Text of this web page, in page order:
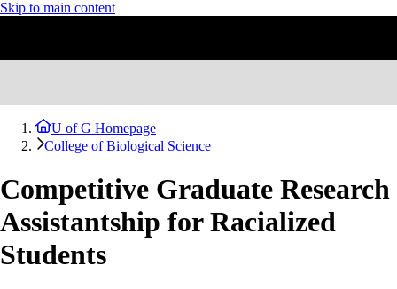
Skip to main content
U of G Homepage
College of Biological Science
Competitive Graduate Research
Assistantship for Racialized
Students